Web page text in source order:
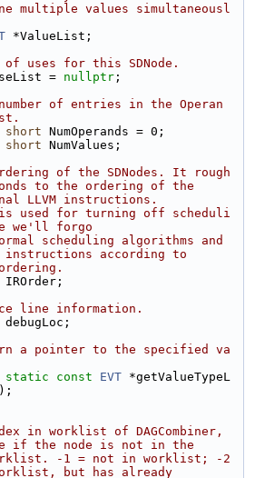
multiple values simultaneousl
*ValueList;
of uses for this SDNode.
= nullptr ;
of entries in the Operan
short NumOperands = 0;
short NumValues;
of the SDNodes. It rough
to the ordering of the
LLVM instructions.
used for turning off scheduli
we'll forgo
scheduling algorithms and
instructions according to
IROrder;
line information.
debugLoc;
a pointer to the specified va
static const EVT *getValueTypeL
in worklist of DAGCombiner,
if the node is not in the
-1 = not in worklist; -2
but has already